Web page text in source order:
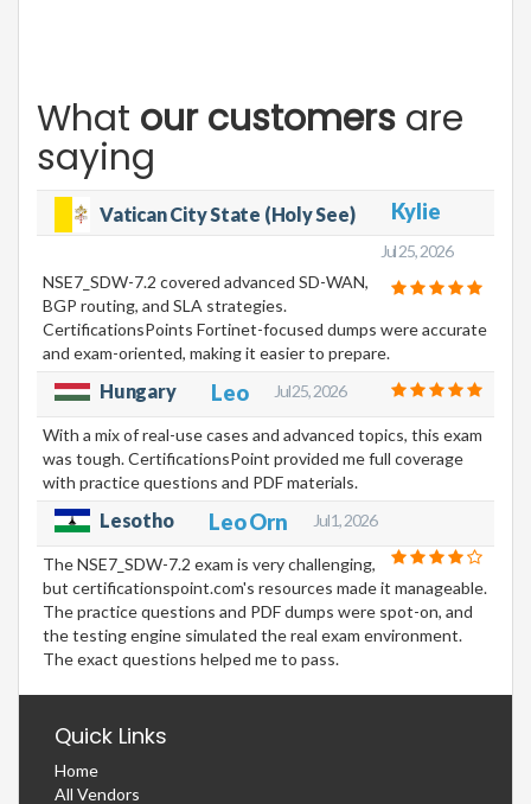
What our customers are
saying
Vatican City State (Holy See) Kylie
Jul 25, 2026
NSE7_SDW-7.2 covered advanced SD-WAN,
BGP routing, and SLA strategies.
CertificationsPoints Fortinet-focused dumps were accurate
and exam-oriented, making it easier to prepare.
Hungary Leo Jul 25, 2026
With a mix of real-use cases and advanced topics, this exam
was tough. CertificationsPoint provided me full coverage
with practice questions and PDF materials.
Lesotho Leo Orn Jul 1, 2026
The NSE7_SDW-7.2 exam is very challenging,
but certificationspoint.com's resources made it manageable.
The practice questions and PDF dumps were spot-on, and
the testing engine simulated the real exam environment.
The exact questions helped me to pass.
Quick Links
Home
All Vendors